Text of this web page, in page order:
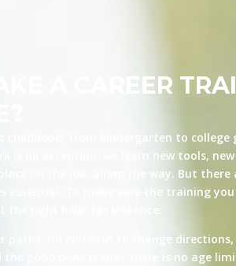
A CAREER
childhood, from kindergarten to college
is no exception: we learn new tools,
on the job, along the way. But there
essential. To make sure the training you
right help. For instance:
paths. Do you wish to change
the good news is that there is no age